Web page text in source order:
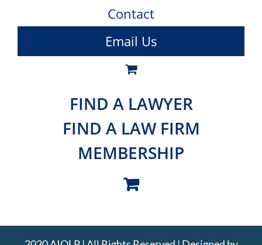
Contact
Email Us
FIND A LAWYER
FIND A LAW FIRM
MEMBERSHIP